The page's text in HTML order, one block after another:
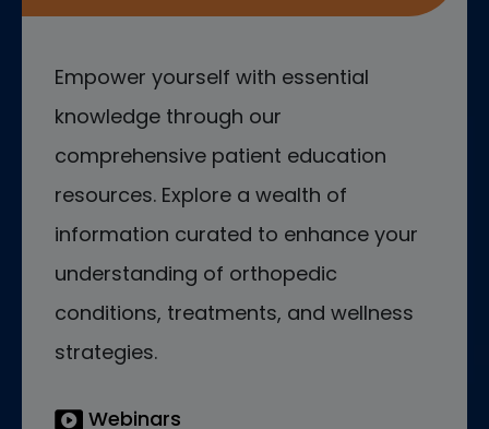
Empower yourself with essential
knowledge through our
comprehensive patient education
resources. Explore a wealth of
information curated to enhance your
understanding of orthopedic
conditions, treatments, and wellness
strategies.
Webinars